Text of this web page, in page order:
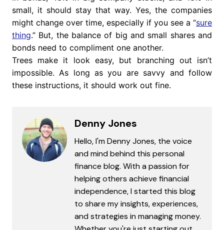
small, it should stay that way. Yes, the companies
might change over time, especially if you see a “sure
thing.” But, the balance of big and small shares and
bonds need to compliment one another.
Trees make it look easy, but branching out isn’t
impossible. As long as you are savvy and follow
these instructions, it should work out fine.
Denny Jones
Hello, I'm Denny Jones, the voice
and mind behind this personal
finance blog. With a passion for
helping others achieve financial
independence, I started this blog
to share my insights, experiences,
and strategies in managing money.